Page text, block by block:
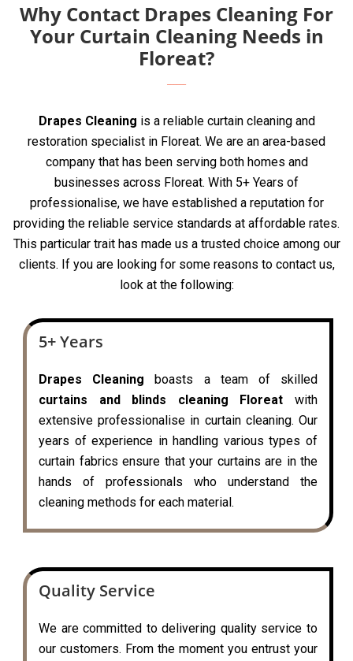
Why Contact Drapes Cleaning For
Your Curtain Cleaning Needs in
Floreat?
Drapes Cleaning is a reliable curtain cleaning and
restoration specialist in Floreat. We are an area-based
company that has been serving both homes and
businesses across Floreat. With 5+ Years of
professionalise, we have established a reputation for
providing the reliable service standards at affordable rates.
This particular trait has made us a trusted choice among our
clients. If you are looking for some reasons to contact us,
look at the following:
5+ Years
Drapes Cleaning boasts a team of skilled
curtains and blinds cleaning Floreat with
extensive professionalise in curtain cleaning. Our
years of experience in handling various types of
curtain fabrics ensure that your curtains are in the
hands of professionals who understand the
cleaning methods for each material.
Quality Service
We are committed to delivering quality service to
our customers. From the moment you entrust your